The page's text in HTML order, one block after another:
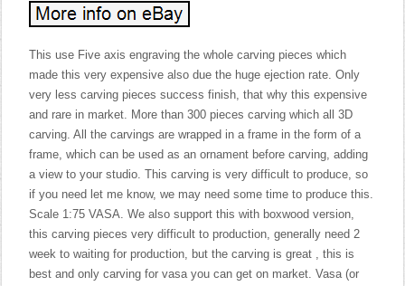
This use Five axis engraving the whole carving pieces which
made this very expensive also due the huge ejection rate. Only
very less carving pieces success finish, that why this expensive
and rare in market. More than 300 pieces carving which all 3D
carving. All the carvings are wrapped in a frame in the form of a
frame, which can be used as an ornament before carving, adding
a view to your studio. This carving is very difficult to produce, so
if you need let me know, we may need some time to produce this.
Scale 1:75 VASA. We also support this with boxwood version,
this carving pieces very difficult to production, generally need 2
week to waiting for production, but the carving is great , this is
best and only carving for vasa you can get on market. Vasa (or